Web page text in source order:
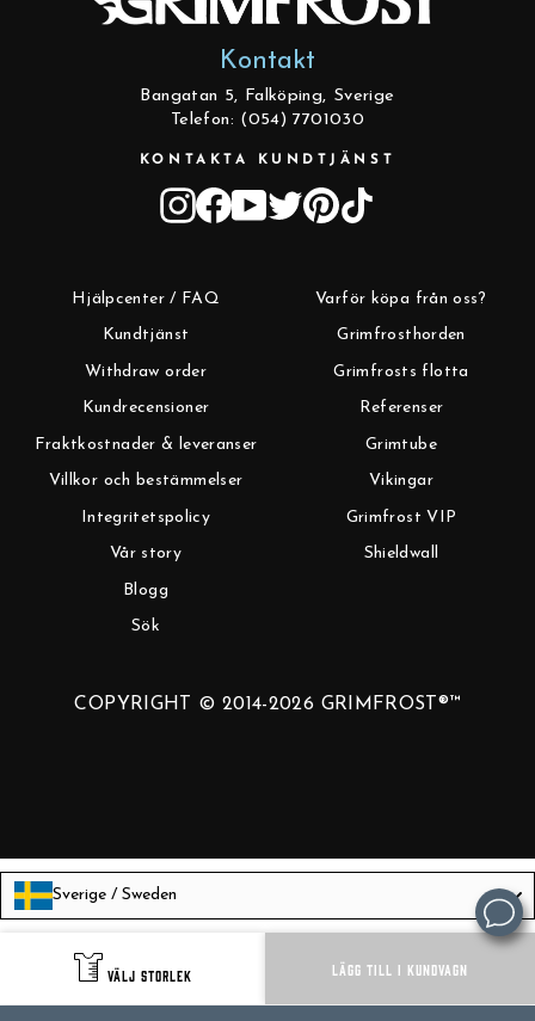
VÄLJ STORLEK LÄGG TILL I KUNDVAGN
Kontakt
Bangatan 5, Falköping, Sverige
Telefon: (054) 7701030
KONTAKTA KUNDTJÄNST
Instagram
Facebook
YouTube
TwitterPinterest
Hjälpcenter / FAQ
Kundtjänst
Withdraw order
Kundrecensioner
Fraktkostnader & leveranser
Villkor och bestämmelser
Integritetspolicy
Vår story
Blogg
Sök
Varför köpa från oss?
Grimfrosthorden
Grimfrosts flotta
Referenser
Grimtube
Vikingar
Grimfrost VIP
Shieldwall
COPYRIGHT © 2014-2026 GRIMFROST®™
Sverige / Sweden